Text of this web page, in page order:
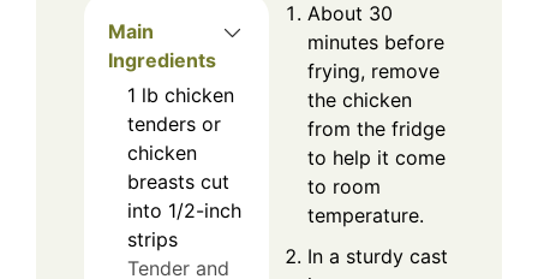
Main
Ingredients
1 lb chicken
tenders or
chicken
breasts cut
into 1/2-inch
strips
Tender and
About 30
minutes before
frying, remove
the chicken
from the fridge
to help it come
to room
temperature.
In a sturdy cast